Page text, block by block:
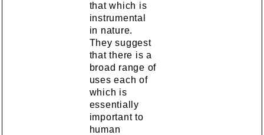
that which is
instrumental
in nature.
They suggest
that there is a
broad range of
uses each of
which is
essentially
important to
human